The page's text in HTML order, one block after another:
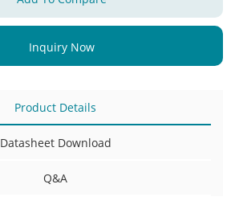
Inquiry Now
Product Details
Datasheet Download
Q&A